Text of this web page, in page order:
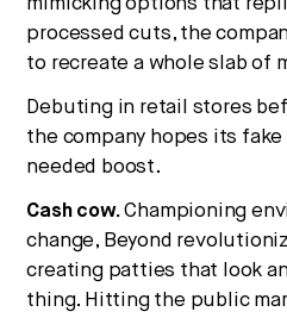
processed cuts, the
to recreate a whole slab of
Debuting in retail stores
the company hopes its
needed boost.
Cash cow.Championing
change, Beyond
creating patties that look
thing. Hitting the public